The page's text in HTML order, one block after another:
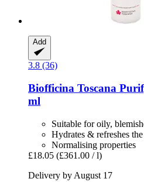
Add
3.8 (36)
Biofficina Toscana
ml
Suitable for oily,
Hydrates & refreshes
Normalising properties
£18.05 (£361.00 / l)
Delivery by August 17